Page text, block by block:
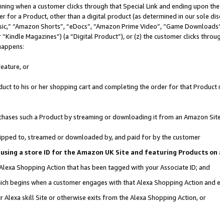
when a customer clicks through that Special Link and ending upon
for a Product, other than a digital product (as determined in our sole
“Amazon Shorts”, “eDocs”, “Amazon Prime Video”, “Game
Magazines”) (a “Digital Product”), or (z) the customer clicks
or
to his or her shopping cart and completing the order for that
such a Product by streaming or downloading it from an Amazon
to, streamed or downloaded by, and paid for by the customer
a store ID for the Amazon UK Site and featuring Products on
Shopping Action that has been tagged with your Associate ID; and
begins when a customer engages with that Alexa Shopping Action and
skill Site or otherwise exits from the Alexa Shopping Action, or